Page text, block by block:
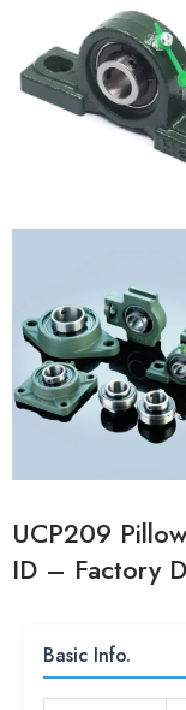
UCP209
ID – Factory
Basic Info.